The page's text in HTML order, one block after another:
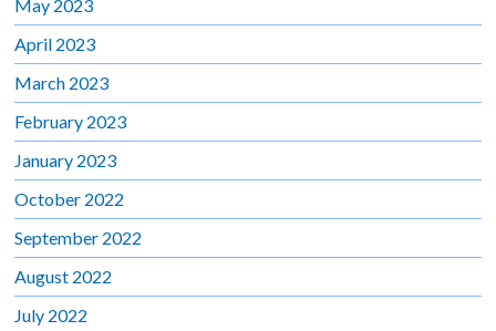
May 2023
April 2023
March 2023
February 2023
January 2023
October 2022
September 2022
August 2022
July 2022